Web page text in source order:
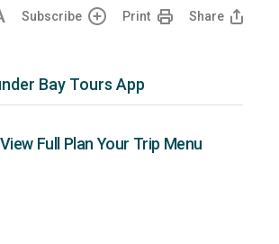
Subscribe Print Share
Bay Tours App
View Full Plan Your Trip Menu